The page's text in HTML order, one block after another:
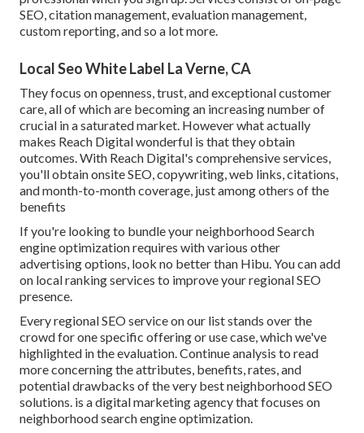
SEO, citation management, evaluation management,
custom reporting, and so a lot more.
Local Seo White Label La Verne, CA
They focus on openness, trust, and exceptional customer
care, all of which are becoming an increasing number of
crucial in a saturated market. However what actually
makes Reach Digital wonderful is that they obtain
outcomes. With Reach Digital's comprehensive services,
you'll obtain onsite SEO, copywriting, web links, citations,
and month-to-month coverage, just among others of the
benefits
If you're looking to bundle your neighborhood Search
engine optimization requires with various other
advertising options, look no better than Hibu. You can add
on local ranking services to improve your regional SEO
presence.
Every regional SEO service on our list stands over the
crowd for one specific offering or use case, which we've
highlighted in the evaluation. Continue analysis to read
more concerning the attributes, benefits, rates, and
potential drawbacks of the very best neighborhood SEO
solutions. is a digital marketing agency that focuses on
neighborhood search engine optimization.